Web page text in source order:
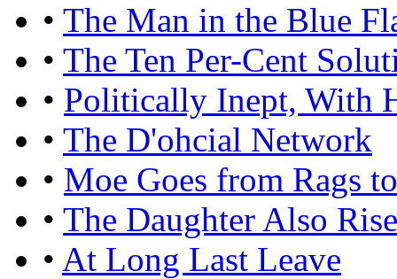
• The Man in the Blue
• The Ten Per-Cent
• Politically Inept, With
• The D'ohcial Network
• Moe Goes from Rags
• The Daughter Also
• At Long Last Leave